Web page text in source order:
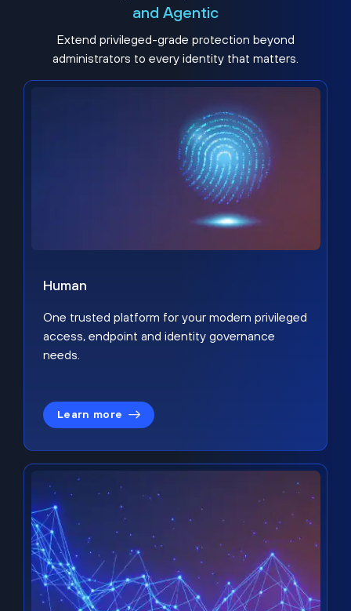
and Agentic
Extend privileged-grade protection beyond
administrators to every identity that matters.
Human
One trusted platform for your modern privileged
access, endpoint and identity governance
needs.
Learn more